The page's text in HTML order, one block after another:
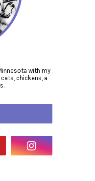
with my
chickens, a